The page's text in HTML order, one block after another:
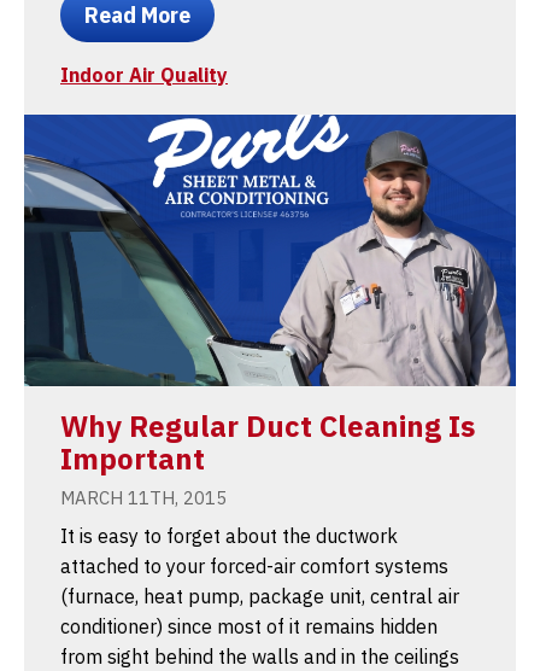
Read More
Indoor Air Quality
Why Regular Duct Cleaning Is
Important
MARCH 11TH, 2015
It is easy to forget about the ductwork
attached to your forced-air comfort systems
(furnace, heat pump, package unit, central air
conditioner) since most of it remains hidden
from sight behind the walls and in the ceilings